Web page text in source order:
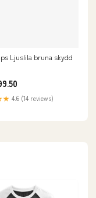
Ljuslila bruna skydd
4.6 (14 reviews)